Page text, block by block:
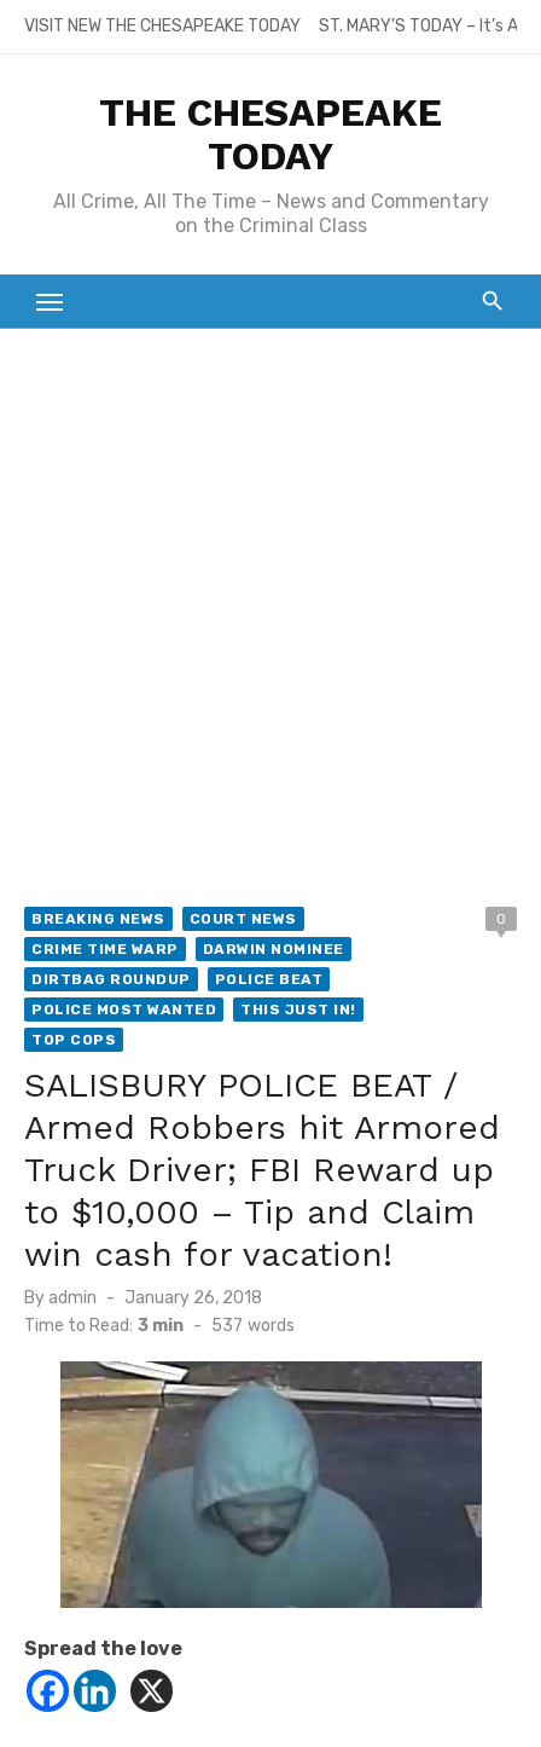
SkipVISIT NEW THE CHESAPEAKE TODAY ST. MARY’S TODAY – It’s
THE CHESAPEAKE
TODAY
All Crime, All The Time – News and Commentary
on the Criminal Class
BREAKING NEWS
COURT NEWS
CRIME TIME WARP
DARWIN NOMINEE
DIRTBAG ROUNDUP
POLICE BEAT
POLICE MOST WANTED
THIS JUST IN!
TOP COPS
0
SALISBURY POLICE BEAT /
Armed Robbers hit Armored
Truck Driver; FBI Reward up
to $10,000 – Tip and Claim
win cash for vacation!
By admin
Posted
on
January 26, 2018
Time to Read: 3 min - 537 words
Spread the love